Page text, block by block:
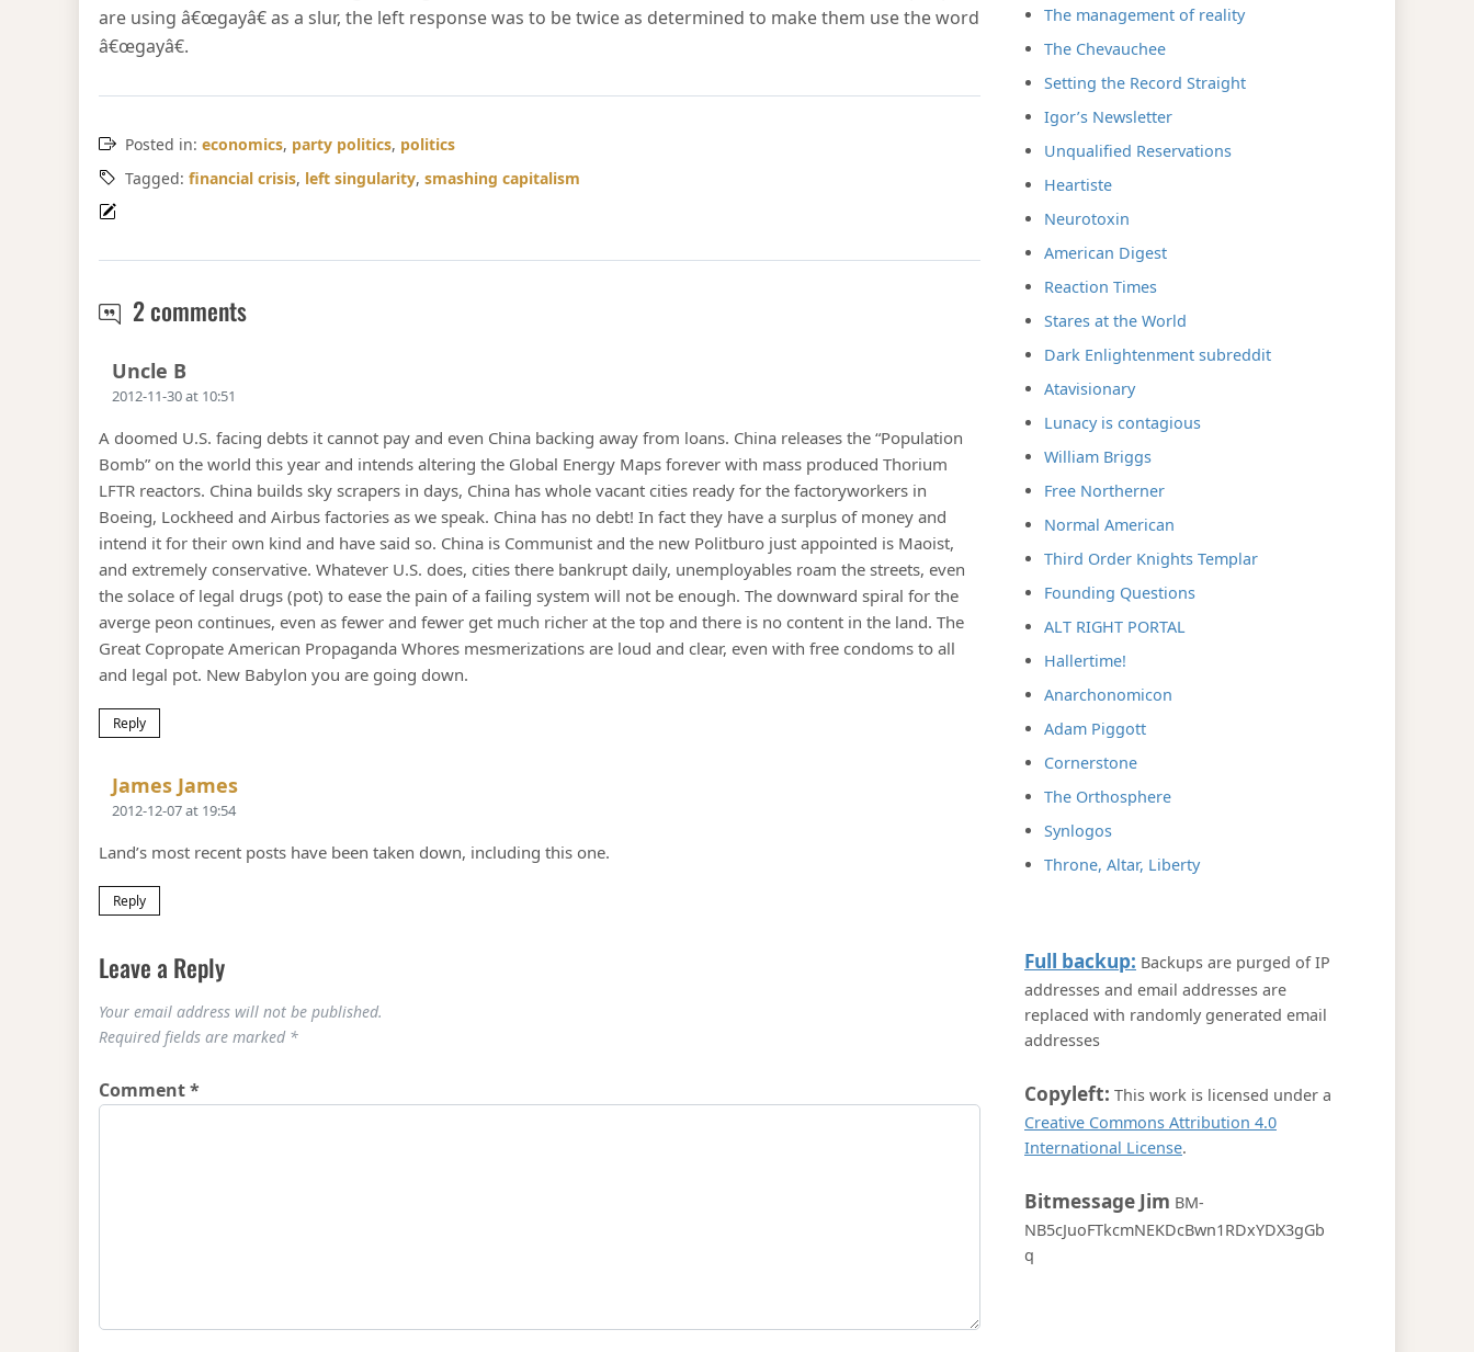
are using â€œgayâ€ as a slur, the left response was to be twice as determined to make them use the word
â€œgayâ€.
Posted in: economics, party politics, politics
Tagged: financial crisis, left singularity, smashing capitalism
2 commentsLeftwards with John Corzine
Uncle B
2012-11-30 at 10:51
A doomed U.S. facing debts it cannot pay and even China backing away from loans. China releases the “Population
Bomb” on the world this year and intends altering the Global Energy Maps forever with mass produced Thorium
LFTR reactors. China builds sky scrapers in days, China has whole vacant cities ready for the factoryworkers in
Boeing, Lockheed and Airbus factories as we speak. China has no debt! In fact they have a surplus of money and
intend it for their own kind and have said so. China is Communist and the new Politburo just appointed is Maoist,
and extremely conservative. Whatever U.S. does, cities there bankrupt daily, unemployables roam the streets, even
the solace of legal drugs (pot) to ease the pain of a failing system will not be enough. The downward spiral for the
averge peon continues, even as fewer and fewer get much richer at the top and there is no content in the land. The
Great Copropate American Propaganda Whores mesmerizations are loud and clear, even with free condoms to all
and legal pot. New Babylon you are going down.
Reply
James JamesSays:
2012-12-07 at 19:54
Land’s most recent posts have been taken down, including this one.
Reply
Leave a Reply
Your email address will not be published.
Required fields are marked *
Comment*
The management of reality
The Chevauchee
Setting the Record Straight
Igor’s Newsletter
Unqualified Reservations
Heartiste
Neurotoxin
American Digest
Reaction Times
Stares at the World
Dark Enlightenment subreddit
Atavisionary
Lunacy is contagious
William Briggs
Free Northerner
Normal American
Third Order Knights Templar
Founding Questions
ALT RIGHT PORTAL
Hallertime!
Anarchonomicon
Adam Piggott
Cornerstone
The Orthosphere
Synlogos
Throne, Altar, Liberty
Full backup: Backups are purged of IP
addresses and email addresses are
replaced with randomly generated email
addresses
Copyleft: This work is licensed under a
Creative Commons Attribution 4.0
International License.
Bitmessage Jim BM-
NB5cJuoFTkcmNEKDcBwn1RDxYDX3gGb
q